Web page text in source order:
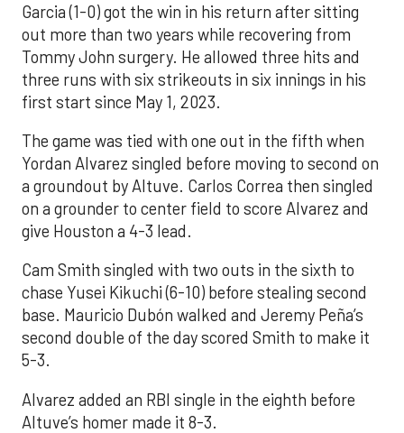
Garcia (1-0) got the win in his return after sitting
out more than two years while recovering from
Tommy John surgery. He allowed three hits and
three runs with six strikeouts in six innings in his
first start since May 1, 2023.
The game was tied with one out in the fifth when
Yordan Alvarez singled before moving to second on
a groundout by Altuve. Carlos Correa then singled
on a grounder to center field to score Alvarez and
give Houston a 4-3 lead.
Cam Smith singled with two outs in the sixth to
chase Yusei Kikuchi (6-10) before stealing second
base. Mauricio Dubón walked and Jeremy Peña’s
second double of the day scored Smith to make it
5-3.
Alvarez added an RBI single in the eighth before
Altuve’s homer made it 8-3.